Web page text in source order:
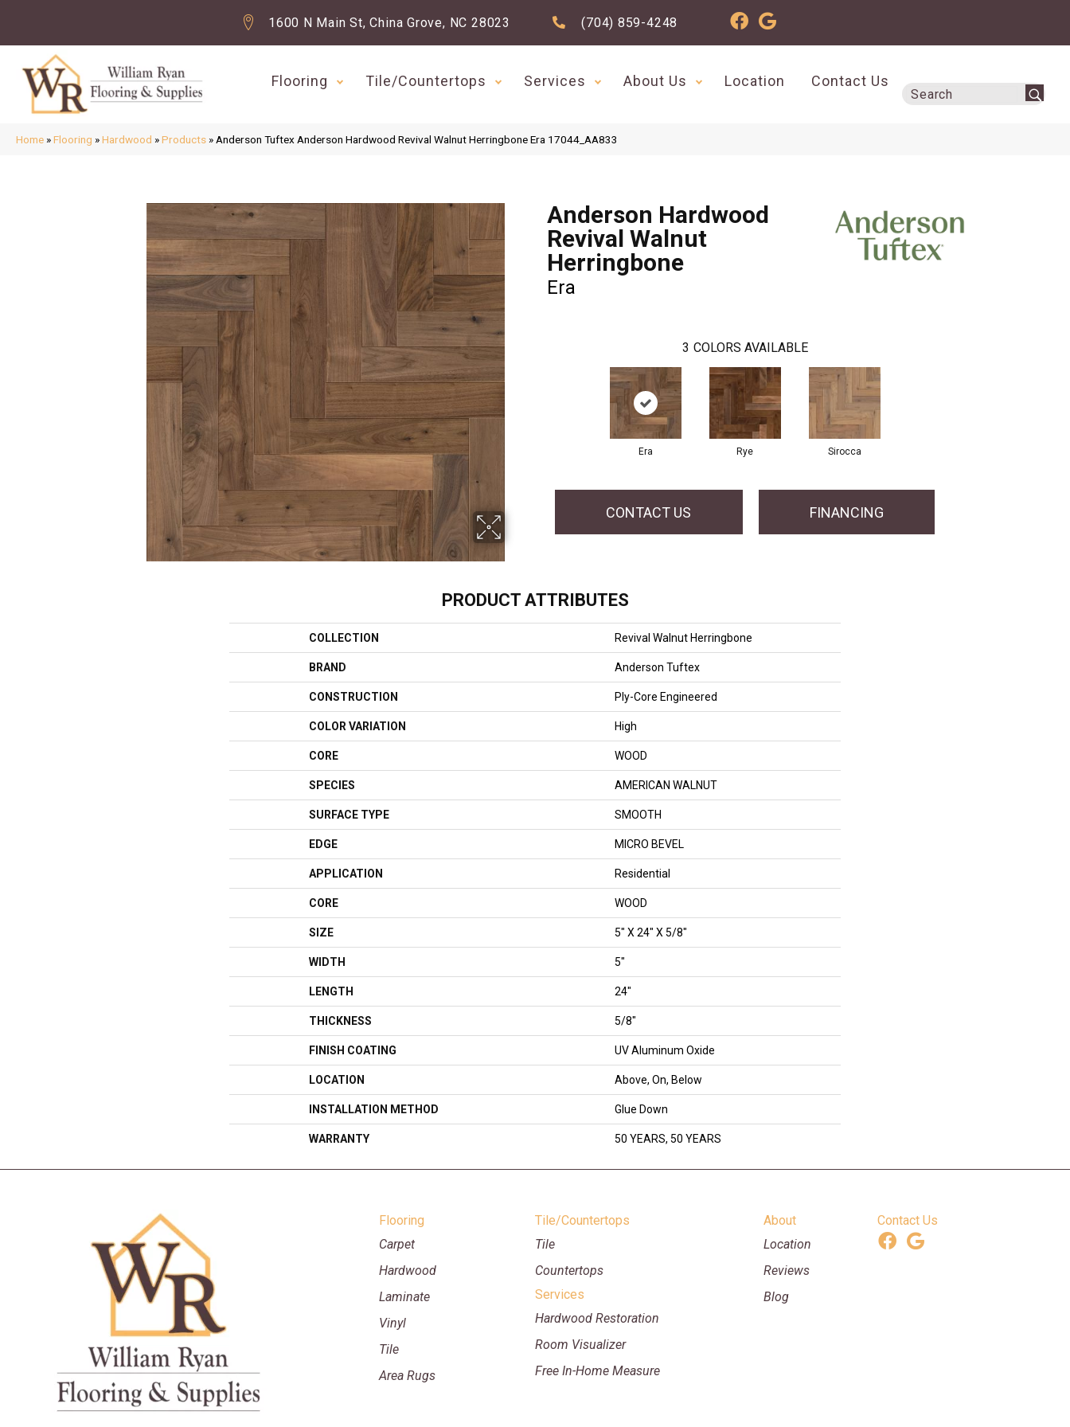
1600 N Main St, China Grove, NC 28023 (704) 859-4248
Flooring Tile/Countertops Services About Us Location Contact Us
Home »Flooring »Hardwood »Products » Anderson Tuftex Anderson Hardwood Revival Walnut Herringbone Era 17044_AA833
Anderson Hardwood
Revival Walnut
Herringbone
Era
3 COLORS AVAILABLE
Era Rye Sirocca
CONTACT US FINANCING
PRODUCT ATTRIBUTES
COLLECTION Revival Walnut Herringbone
BRAND Anderson Tuftex
CONSTRUCTION Ply-Core Engineered
COLOR VARIATION High
CORE WOOD
SPECIES AMERICAN WALNUT
SURFACE TYPE SMOOTH
EDGE MICRO BEVEL
APPLICATION Residential
CORE WOOD
SIZE 5" X 24" X 5/8"
WIDTH 5"
LENGTH 24"
THICKNESS 5/8"
FINISH COATING UV Aluminum Oxide
LOCATION Above, On, Below
INSTALLATION METHOD Glue Down
WARRANTY 50 YEARS, 50 YEARS
Flooring
Carpet
Hardwood
Laminate
Vinyl
Tile
Area Rugs
Tile/Countertops
Tile
Countertops
Services
Hardwood Restoration
Room Visualizer
Free In-Home Measure
About
Location
Reviews
Blog
Contact Us